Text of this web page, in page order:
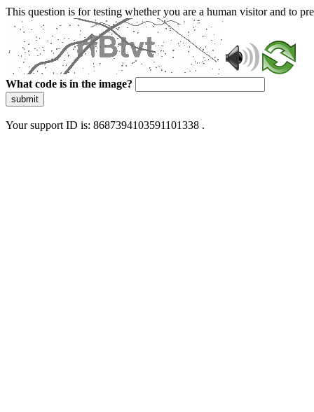
This question is for testing whether you are a human visitor and to
What code is in the image?
submit
Your support ID is: 8687394103591101338 .